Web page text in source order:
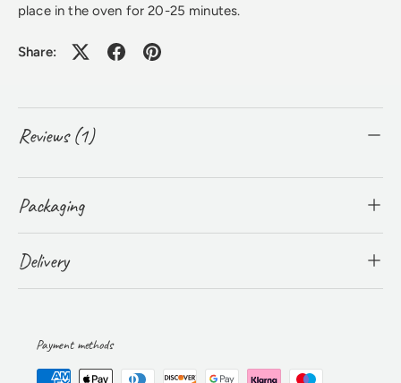
place in the oven for 20-25 minutes.
Share:
Reviews (1)
Packaging
Delivery
Payment methods